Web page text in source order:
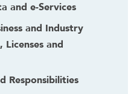
and e-Services
and Industry
and
Responsibilities